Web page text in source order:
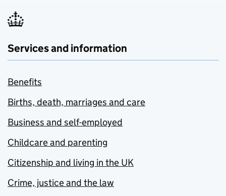
Services and information
Benefits
Births, death, marriages and care
Business and self-employed
Childcare and parenting
Citizenship and living in the UK
Crime, justice and the law